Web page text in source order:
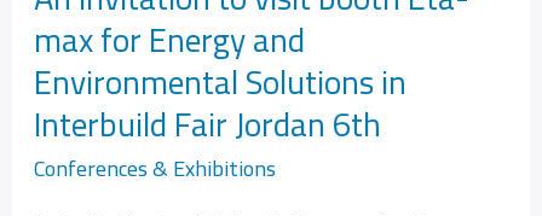
max for Energy and
Environmental Solutions in
Interbuild Fair Jordan 6th
Conferences & Exhibitions
invitation
to
visit
booth
Eta-